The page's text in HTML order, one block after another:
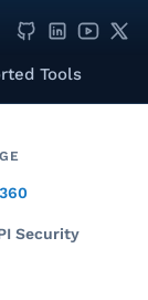
Tools
Security